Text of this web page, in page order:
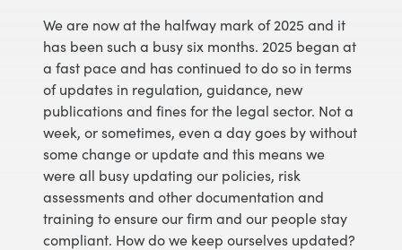
We are now at the halfway mark of 2025 and it
has been such a busy six months. 2025 began at
a fast pace and has continued to do so in terms
of updates in regulation, guidance, new
publications and fines for the legal sector. Not a
week, or sometimes, even a day goes by without
some change or update and this means we
were all busy updating our policies, risk
assessments and other documentation and
training to ensure our firm and our people stay
compliant. How do we keep ourselves updated?